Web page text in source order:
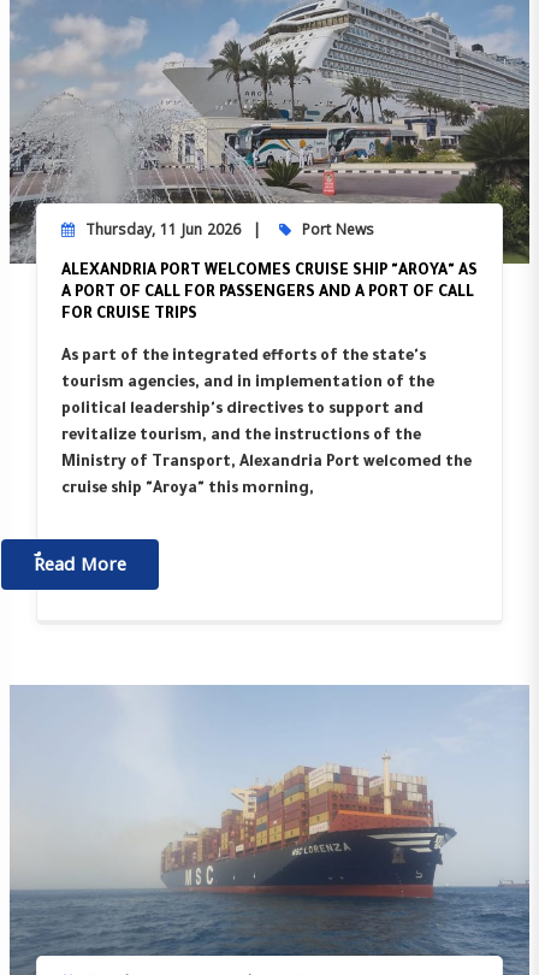
Thursday, 11 Jun 2026 Port News
ALEXANDRIA PORT WELCOMES CRUISE SHIP "AROYA" AS
A PORT OF CALL FOR PASSENGERS AND A PORT OF CALL
FOR CRUISE TRIPS
As part of the integrated efforts of the state's
tourism agencies, and in implementation of the
political leadership's directives to support and
revitalize tourism, and the instructions of the
Ministry of Transport, Alexandria Port welcomed the
cruise ship "Aroya" this morning,
ٌٌRead More